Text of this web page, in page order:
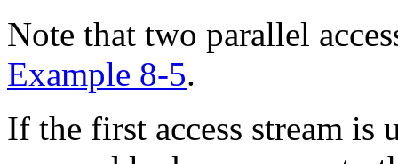
Note that two parallel
Example 8-5.
If the first access stream is